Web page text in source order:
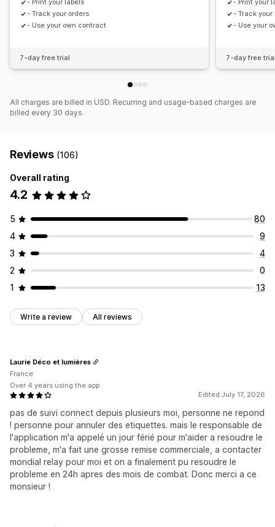
- Print your labels
- Track your orders
- Use your own contract
7-day free trial
- Print your
- Track your
- Use your
7-day free
All charges are billed in USD. Recurring and usage-based charges are
billed every 30 days.
Reviews (106)
Overall rating
4.2
5
80
4
9
3
4
2
0
1
13
Write a review All reviews
Edited July 17, 2026
pas de suivi connect depuis plusieurs moi, personne ne repond
! personne pour annuler des etiquettes. mais le responsable de
l'application m'a appelé un jour férié pour m'aider a resoudre le
probleme, m'a fait une grosse remise commerciale, a contacter
mondial relay pour moi et on a finalement pu resoudre le
probleme en 24h apres des mois de combat. Donc merci a ce
monsieur !
Laurie Déco et lumières
France
Over 4 years using the app